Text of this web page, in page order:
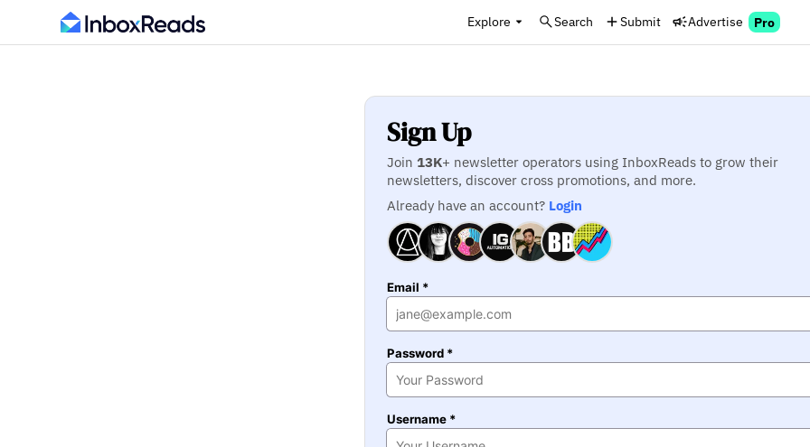
Explore Search Submit Advertise Pro
Sign Up
Join 13K+ newsletter operators using InboxReads to grow their
newsletters, discover cross promotions, and more.
Already have an account? Login
Email *
Password *
Username *